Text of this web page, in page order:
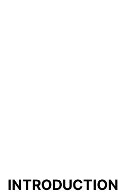
INTRODUCTION